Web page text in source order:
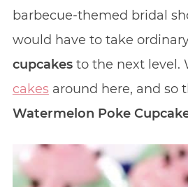
barbecue-themed bridal
would have to take
cupcakesto the next level.
cakesaround here, and so
Watermelon Poke